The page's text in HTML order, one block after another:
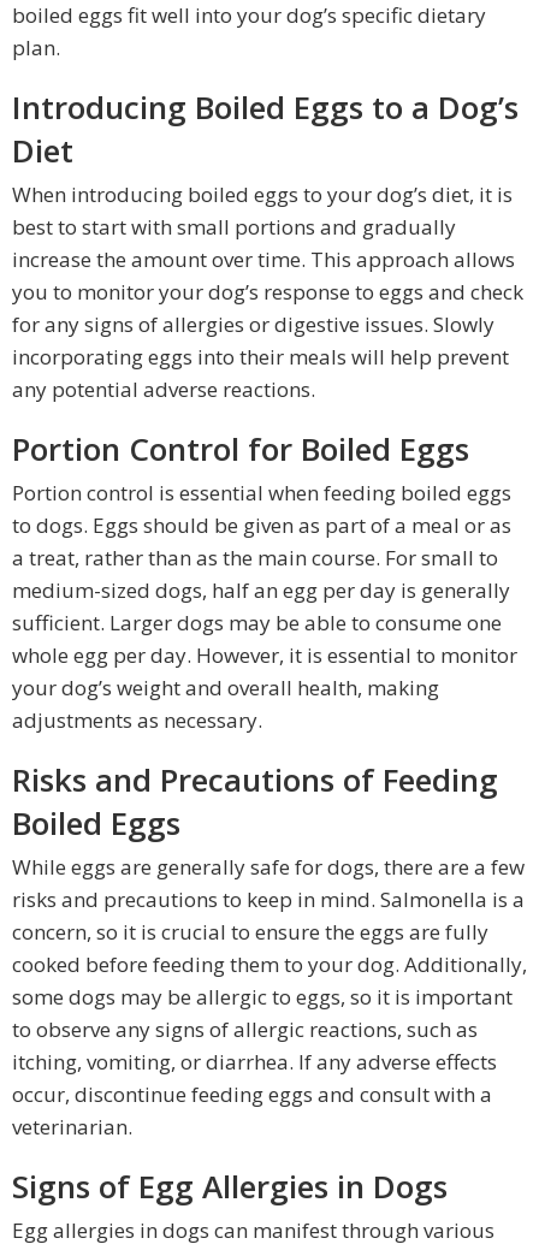
boiled eggs fit well into your dog’s specific dietary
plan.
Introducing Boiled Eggs to a Dog’s
Diet
When introducing boiled eggs to your dog’s diet, it is
best to start with small portions and gradually
increase the amount over time. This approach allows
you to monitor your dog’s response to eggs and check
for any signs of allergies or digestive issues. Slowly
incorporating eggs into their meals will help prevent
any potential adverse reactions.
Portion Control for Boiled Eggs
Portion control is essential when feeding boiled eggs
to dogs. Eggs should be given as part of a meal or as
a treat, rather than as the main course. For small to
medium-sized dogs, half an egg per day is generally
sufficient. Larger dogs may be able to consume one
whole egg per day. However, it is essential to monitor
your dog’s weight and overall health, making
adjustments as necessary.
Risks and Precautions of Feeding
Boiled Eggs
While eggs are generally safe for dogs, there are a few
risks and precautions to keep in mind. Salmonella is a
concern, so it is crucial to ensure the eggs are fully
cooked before feeding them to your dog. Additionally,
some dogs may be allergic to eggs, so it is important
to observe any signs of allergic reactions, such as
itching, vomiting, or diarrhea. If any adverse effects
occur, discontinue feeding eggs and consult with a
veterinarian.
Signs of Egg Allergies in Dogs
Egg allergies in dogs can manifest through various